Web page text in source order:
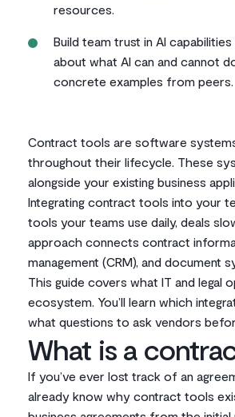
resources.
Build team trust in AI
about what AI can and cannot
concrete examples from peers.
Contract tools are software
throughout their lifecycle. These
alongside your existing business
Integrating contract tools into your
tools your teams use daily, deals
approach connects contract
management (CRM), and
This guide covers what IT and
ecosystem. You’ll learn which
what questions to ask vendors
What is a
If you’ve ever lost track of an
already know why contract tools